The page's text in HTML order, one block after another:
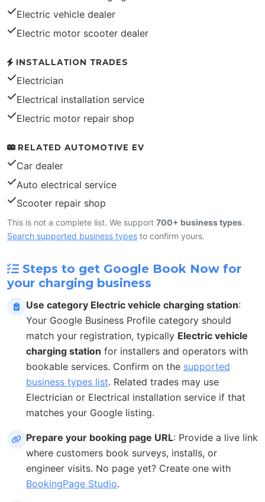
Electric vehicle dealer
Electric motor scooter dealer
INSTALLATION TRADES
Electrician
Electrical installation service
Electric motor repair shop
RELATED AUTOMOTIVE EV
Car dealer
Auto electrical service
Scooter repair shop
This is not a complete list. We support 700+ business types.
Search supported business types to confirm yours.
Steps to get Google Book Now for
your charging business
Use category Electric vehicle charging station:
Your Google Business Profile category should
match your registration, typically Electric vehicle
charging station for installers and operators with
bookable services. Confirm on the supported
business types list. Related trades may use
Electrician or Electrical installation service if that
matches your Google listing.
Prepare your booking page URL: Provide a live link
where customers book surveys, installs, or
engineer visits. No page yet? Create one with
BookingPage Studio.